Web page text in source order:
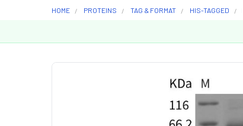
HOME PROTEINS TAG & FORMAT HIS-TAGGED